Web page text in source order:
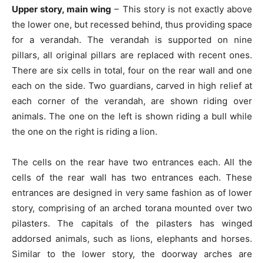
Upper story, main wing – This story is not exactly above
the lower one, but recessed behind, thus providing space
for a verandah. The verandah is supported on nine
pillars, all original pillars are replaced with recent ones.
There are six cells in total, four on the rear wall and one
each on the side. Two guardians, carved in high relief at
each corner of the verandah, are shown riding over
animals. The one on the left is shown riding a bull while
the one on the right is riding a lion.
The cells on the rear have two entrances each. All the
cells of the rear wall has two entrances each. These
entrances are designed in very same fashion as of lower
story, comprising of an arched torana mounted over two
pilasters. The capitals of the pilasters has winged
addorsed animals, such as lions, elephants and horses.
Similar to the lower story, the doorway arches are